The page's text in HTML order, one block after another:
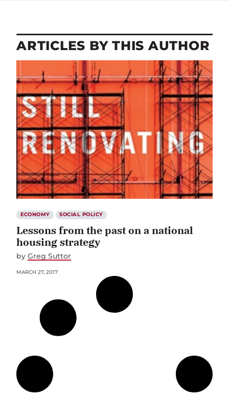
ARTICLES BY THIS AUTHOR
ECONOMY SOCIAL POLICY
Lessons from the past on a national
housing strategy
by Greg Suttor
MARCH 27, 2017